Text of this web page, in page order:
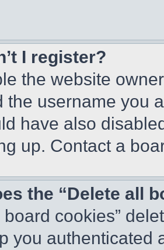
I register?
the website
the username you
have also
up. Contact a
the “Delete all
board cookies”
you authenticated